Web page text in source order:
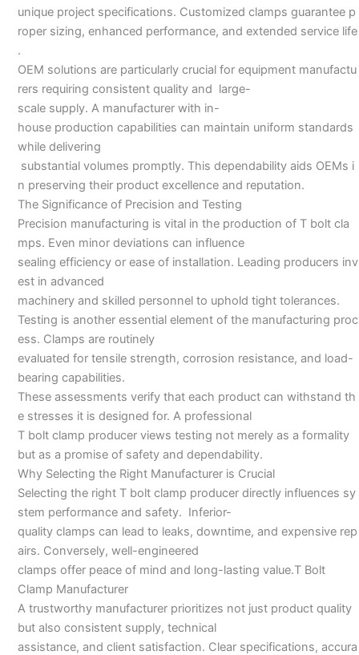
unique project specifications. Customized clamps guarantee p
roper sizing, enhanced performance, and extended service life
.
OEM solutions are particularly crucial for equipment manufactu
rers requiring consistent quality and large-
scale supply. A manufacturer with in-
house production capabilities can maintain uniform standards
while delivering
substantial volumes promptly. This dependability aids OEMs i
n preserving their product excellence and reputation.
The Significance of Precision and Testing
Precision manufacturing is vital in the production of T bolt cla
mps. Even minor deviations can influence
sealing efficiency or ease of installation. Leading producers inv
est in advanced
machinery and skilled personnel to uphold tight tolerances.
Testing is another essential element of the manufacturing proc
ess. Clamps are routinely
evaluated for tensile strength, corrosion resistance, and load-
bearing capabilities.
These assessments verify that each product can withstand th
e stresses it is designed for. A professional
T bolt clamp producer views testing not merely as a formality
but as a promise of safety and dependability.
Why Selecting the Right Manufacturer is Crucial
Selecting the right T bolt clamp producer directly influences sy
stem performance and safety. Inferior-
quality clamps can lead to leaks, downtime, and expensive rep
airs. Conversely, well-engineered
clamps offer peace of mind and long-lasting value.T Bolt
Clamp Manufacturer
A trustworthy manufacturer prioritizes not just product quality
but also consistent supply, technical
assistance, and client satisfaction. Clear specifications, accura